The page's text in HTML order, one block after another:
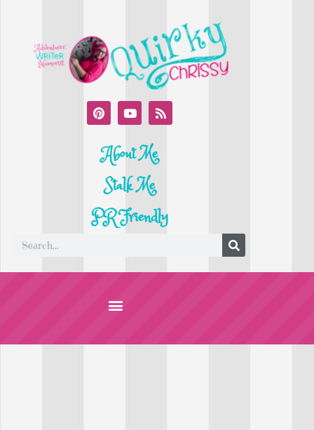
About Me
Stalk Me
PR Friendly